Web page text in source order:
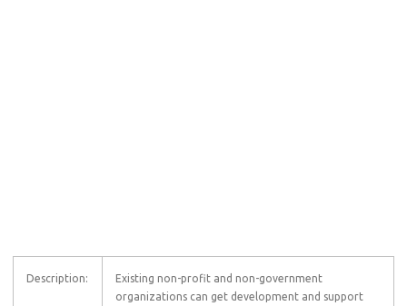
Description:
Existing non-profit and non-government
organizations can get development and support